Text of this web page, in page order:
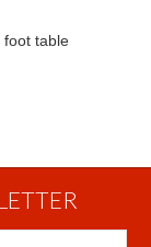
foot table